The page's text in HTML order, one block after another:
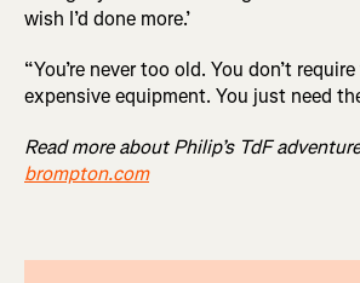
wish I’d done more.’
“You’re never too old. You don’t
expensive equipment. You just need
Read more about Philip’s TdF
brompton.com